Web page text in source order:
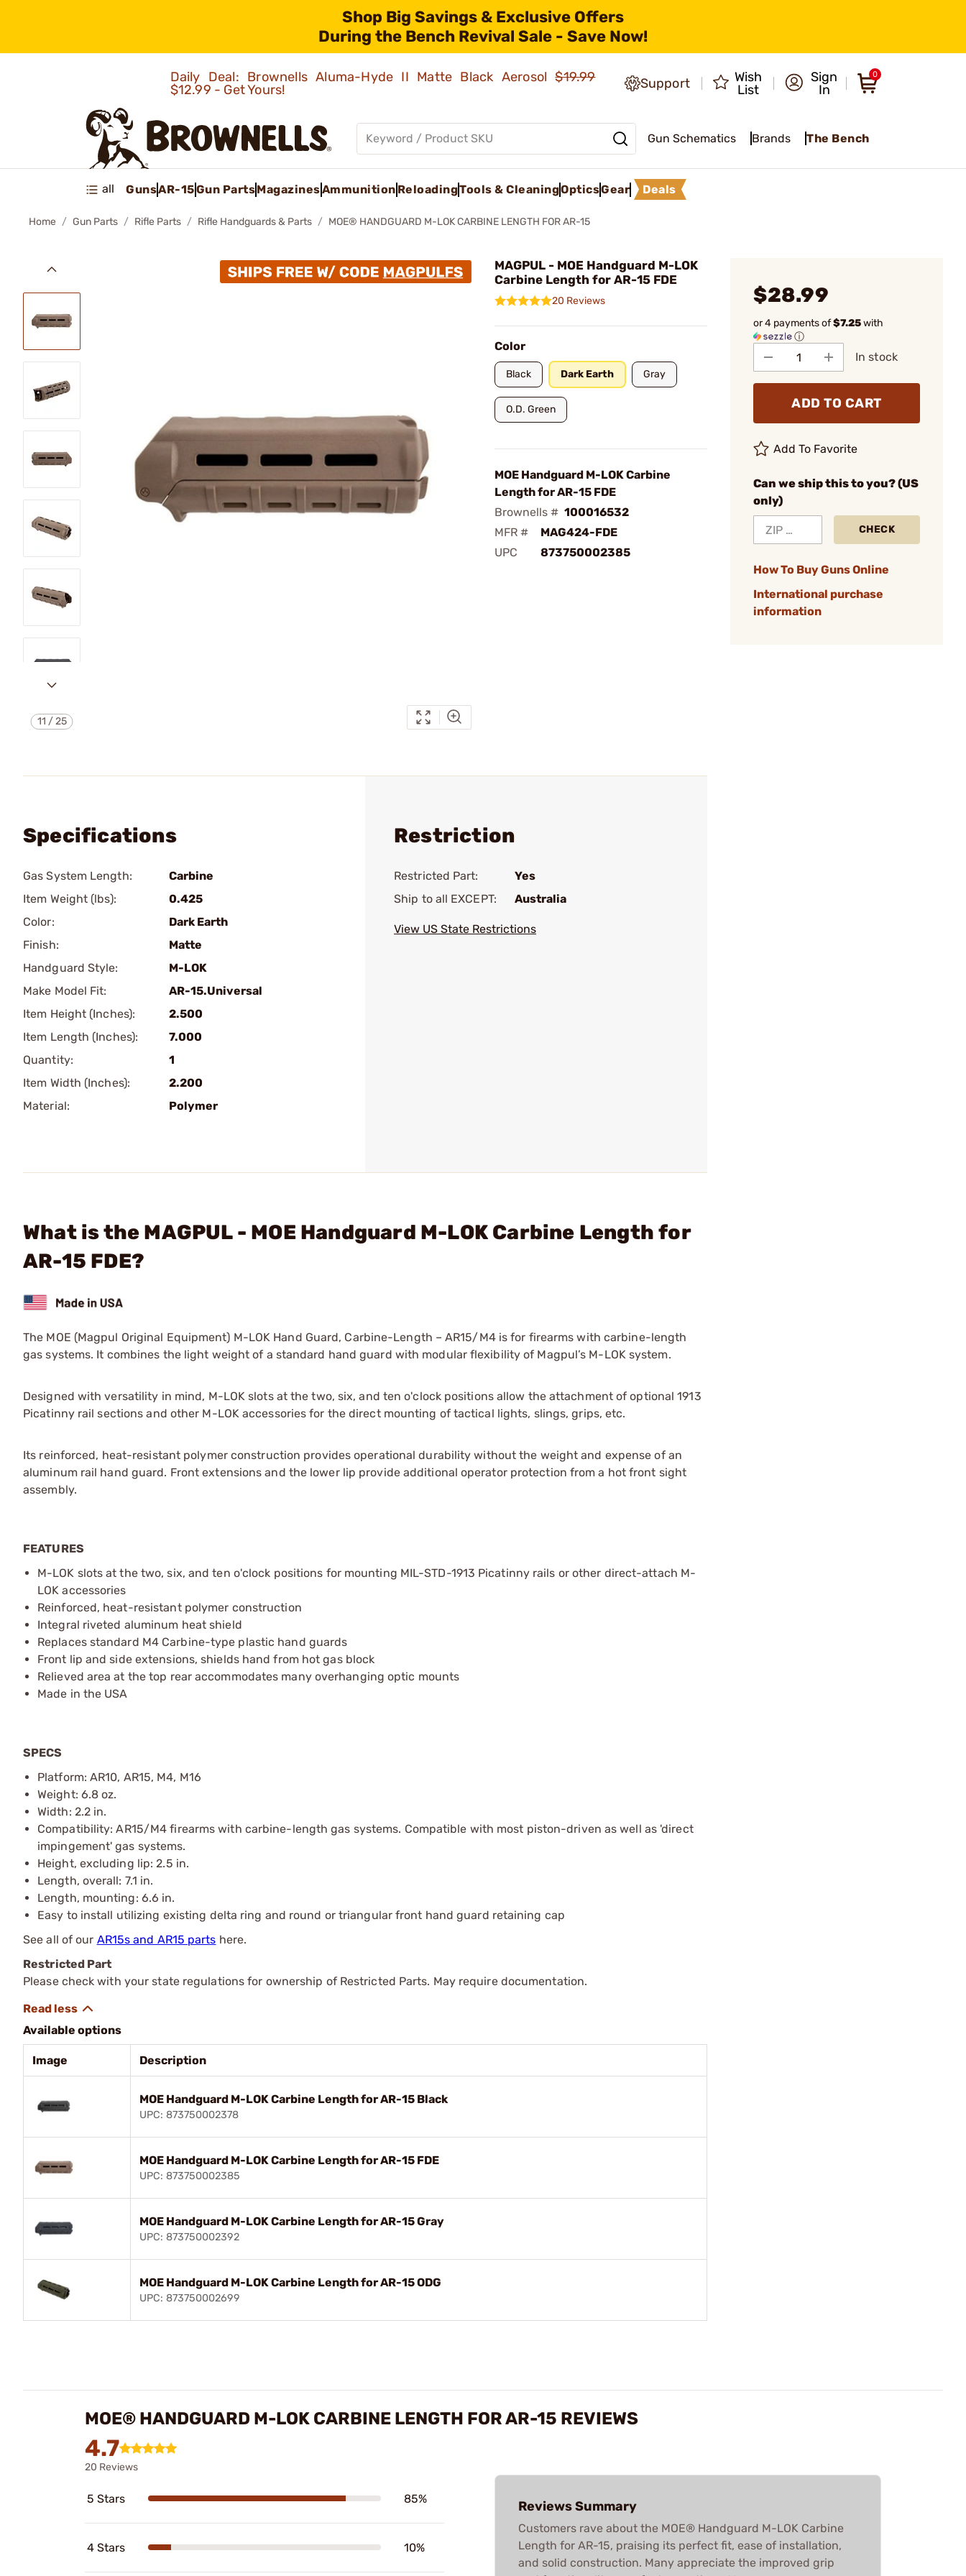
Shop Big Savings & Exclusive Offers
During the Bench Revival Sale - Save Now!
Daily Deal: Brownells Aluma-Hyde II Matte Black Aerosol$19.99
$12.99 - Get Yours!
Support
Wish
List
Sign
In
0
Gun Schematics Brands The Bench
all GunsAR-15Gun PartsMagazinesAmmunition ReloadingTools & CleaningOpticsGear Deals
Home Gun Parts Rifle Parts Rifle Handguards & Parts MOE® HANDGUARD M-LOK CARBINE LENGTH FOR AR-15
11 /25
MAGPUL - MOE Handguard M-LOK
Carbine Length for AR-15 FDE
20 Reviews
Color
Black Dark Earth Gray
O.D. Green
MOE Handguard M-LOK Carbine
Length for AR-15 FDE
Brownells # 100016532
MFR #
MAG424-FDE
UPC
873750002385
$28.99
or 4 payments of$7.25with
ⓘ
In stock
ADD TO CART
Add To Favorite
Can we ship this to you? (US
only)
CHECK
How To Buy Guns Online
International purchase
information
Specifications
Gas System Length:
Carbine
Item Weight (lbs):
0.425
Color:
Dark Earth
Finish:
Matte
Handguard Style:
M-LOK
Make Model Fit:
AR-15.Universal
Item Height (Inches):
2.500
Item Length (Inches):
7.000
Quantity:
1
Item Width (Inches):
2.200
Material:
Polymer
Restriction
Restricted Part:
Yes
Ship to all EXCEPT:
Australia
View US State Restrictions
What is the MAGPUL - MOE Handguard M-LOK Carbine Length for
AR-15 FDE?
The MOE (Magpul Original Equipment) M-LOK Hand Guard, Carbine-Length – AR15/M4 is for firearms with carbine-length
gas systems. It combines the light weight of a standard hand guard with modular flexibility of Magpul’s M-LOK system.
Designed with versatility in mind, M-LOK slots at the two, six, and ten o'clock positions allow the attachment of optional 1913
Picatinny rail sections and other M-LOK accessories for the direct mounting of tactical lights, slings, grips, etc.
Its reinforced, heat-resistant polymer construction provides operational durability without the weight and expense of an
aluminum rail hand guard. Front extensions and the lower lip provide additional operator protection from a hot front sight
assembly.
FEATURES
M-LOK slots at the two, six, and ten o'clock positions for mounting MIL-STD-1913 Picatinny rails or other direct-attach M-
LOK accessories
Reinforced, heat-resistant polymer construction
Integral riveted aluminum heat shield
Replaces standard M4 Carbine-type plastic hand guards
Front lip and side extensions, shields hand from hot gas block
Relieved area at the top rear accommodates many overhanging optic mounts
Made in the USA
SPECS
Platform: AR10, AR15, M4, M16
Weight: 6.8 oz.
Width: 2.2 in.
Compatibility: AR15/M4 firearms with carbine-length gas systems. Compatible with most piston-driven as well as 'direct
impingement' gas systems.
Height, excluding lip: 2.5 in.
Length, overall: 7.1 in.
Length, mounting: 6.6 in.
Easy to install utilizing existing delta ring and round or triangular front hand guard retaining cap
See all of our AR15s and AR15 parts here.
Restricted Part
Please check with your state regulations for ownership of Restricted Parts. May require documentation.
Available options
Image Description
MOE Handguard M-LOK Carbine Length for AR-15 Black
UPC: 873750002378
MOE Handguard M-LOK Carbine Length for AR-15 FDE
UPC: 873750002385
MOE Handguard M-LOK Carbine Length for AR-15 Gray
UPC: 873750002392
MOE Handguard M-LOK Carbine Length for AR-15 ODG
UPC: 873750002699
MOE® HANDGUARD M-LOK CARBINE LENGTH FOR AR-15 REVIEWS
4.7
20 Reviews
5 Stars 85%
4 Stars 10%
Reviews Summary
Customers rave about the MOE® Handguard M-LOK Carbine
Length for AR-15, praising its perfect fit, ease of installation,
and solid construction. Many appreciate the improved grip